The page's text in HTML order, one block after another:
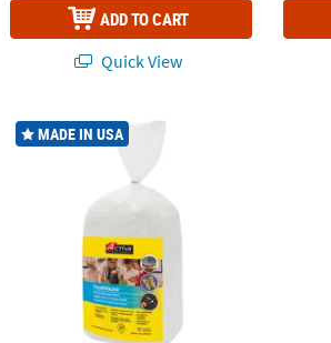
ADD TO CART
Quick View
Tray Refill Classpack
ACTVA FastMch Fast Drying Papier Mch, 4 lbs.
MADE IN USA